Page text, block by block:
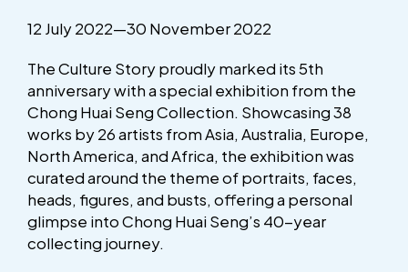
12 July 2022—30 November 2022
The Culture Story proudly marked its 5th
anniversary with a special exhibition from the
Chong Huai Seng Collection. Showcasing 38
works by 26 artists from Asia, Australia, Europe,
North America, and Africa, the exhibition was
curated around the theme of portraits, faces,
heads, figures, and busts, offering a personal
glimpse into Chong Huai Seng’s 40-year
collecting journey.